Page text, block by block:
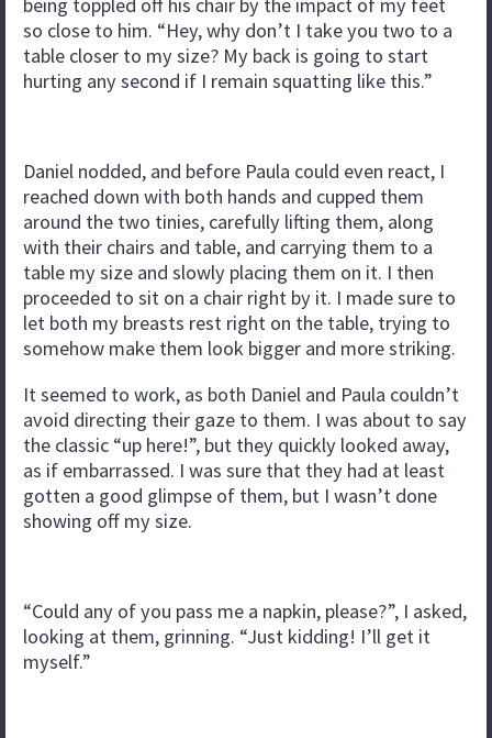
so close to him. “Hey, why don’t I take you two to a
table closer to my size? My back is going to start
hurting any second if I remain squatting like this.”
Daniel nodded, and before Paula could even react, I
reached down with both hands and cupped them
around the two tinies, carefully lifting them, along
with their chairs and table, and carrying them to a
table my size and slowly placing them on it. I then
proceeded to sit on a chair right by it. I made sure to
let both my breasts rest right on the table, trying to
somehow make them look bigger and more striking.
It seemed to work, as both Daniel and Paula couldn’t
avoid directing their gaze to them. I was about to say
the classic “up here!”, but they quickly looked away,
as if embarrassed. I was sure that they had at least
gotten a good glimpse of them, but I wasn’t done
showing off my size.
“Could any of you pass me a napkin, please?”, I asked,
looking at them, grinning. “Just kidding! I’ll get it
myself.”